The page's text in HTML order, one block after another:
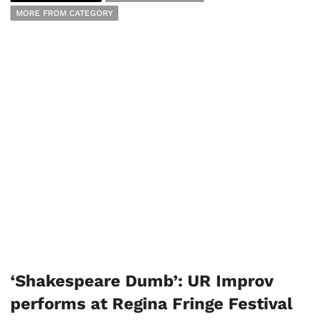
MORE FROM CATEGORY
‘Shakespeare Dumb’: UR Improv
performs at Regina Fringe Festival